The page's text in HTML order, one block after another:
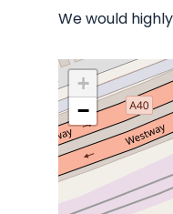
We would
+
−